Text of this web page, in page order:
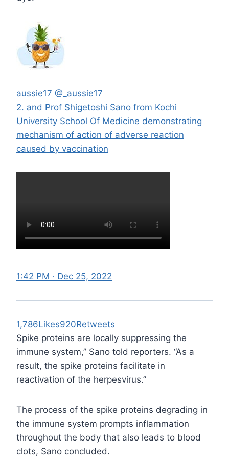
aussie17 @_aussie17
2. and Prof Shigetoshi Sano from Kochi
University School Of Medicine demonstrating
mechanism of action of adverse reaction
caused by vaccination
1:42 PM ∙ Dec 25, 2022
1,786Likes920Retweets
Spike proteins are locally suppressing the
immune system,” Sano told reporters. “As a
result, the spike proteins facilitate in
reactivation of the herpesvirus.”
The process of the spike proteins degrading in
the immune system prompts inflammation
throughout the body that also leads to blood
clots, Sano concluded.